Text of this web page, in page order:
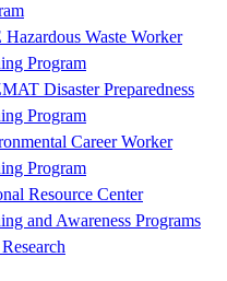
Waste Worker
Program
Disaster Preparedness
Program
Career Worker
Program
Resource Center
and Awareness Programs